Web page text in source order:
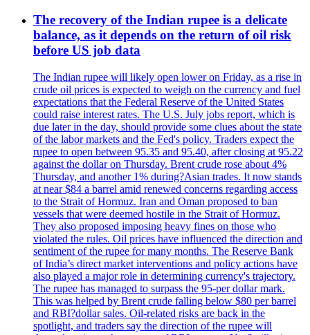
The recovery of the Indian rupee is a delicate
balance, as it depends on the return of oil risk
before US job data
The Indian rupee will likely open lower on Friday, as a rise in
crude oil prices is expected to weigh on the currency and fuel
expectations that the Federal Reserve of the United States
could raise interest rates. The U.S. July jobs report, which is
due later in the day, should provide some clues about the state
of the labor markets and the Fed's policy. Traders expect the
rupee to open between 95.35 and 95.40, after closing at 95.22
against the dollar on Thursday. Brent crude rose about 4%
Thursday, and another 1% during?Asian trades. It now stands
at near $84 a barrel amid renewed concerns regarding access
to the Strait of Hormuz. Iran and Oman proposed to ban
vessels that were deemed hostile in the Strait of Hormuz.
They also proposed imposing heavy fines on those who
violated the rules. Oil prices have influenced the direction and
sentiment of the rupee for many months. The Reserve Bank
of India’s direct market interventions and policy actions have
also played a major role in determining currency's trajectory.
The rupee has managed to surpass the 95-per dollar mark.
This was helped by Brent crude falling below $80 per barrel
and RBI?dollar sales. Oil-related risks are back in the
spotlight, and traders say the direction of the rupee will